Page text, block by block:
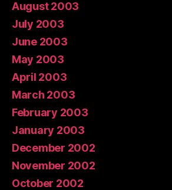
August 2003
July 2003
June 2003
May 2003
April 2003
March 2003
February 2003
January 2003
December 2002
November 2002
October 2002